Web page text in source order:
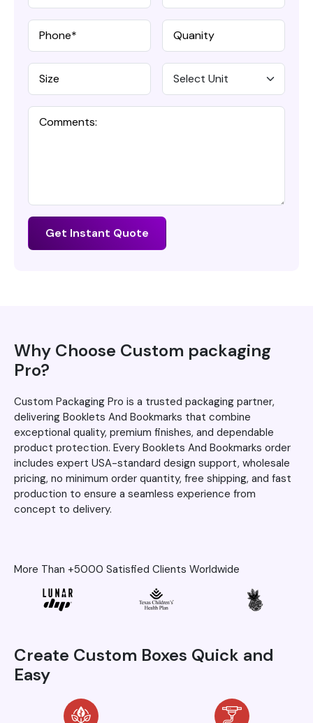
Get Instant Quote
Why Choose Custom packaging
Pro?
Custom Packaging Pro is a trusted packaging partner,
delivering Booklets And Bookmarks that combine
exceptional quality, premium finishes, and dependable
product protection. Every Booklets And Bookmarks order
includes expert USA-standard design support, wholesale
pricing, no minimum order quantity, free shipping, and fast
production to ensure a seamless experience from
concept to delivery.
More Than +5000 Satisfied Clients Worldwide
Create Custom Boxes Quick and
Easy